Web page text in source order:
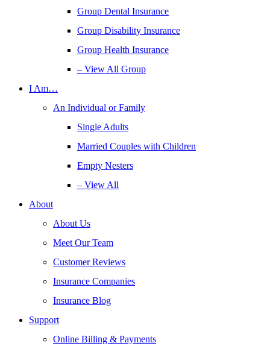
Group Dental Insurance
Group Disability Insurance
Group Health Insurance
– View All Group
I Am…
An Individual or Family
Single Adults
Married Couples with Children
Empty Nesters
– View All
About
About Us
Meet Our Team
Customer Reviews
Insurance Companies
Insurance Blog
Support
Online Billing & Payments